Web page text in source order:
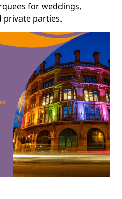
for weddings,
parties.